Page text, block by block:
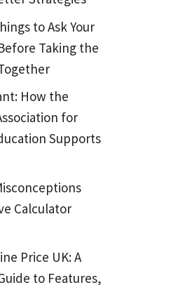
to Ask Your
Taking the
How the
for
Supports
Calculator
Price UK: A
to Features,